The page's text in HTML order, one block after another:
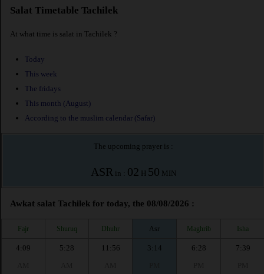
Salat Timetable Tachilek
At what time is salat in Tachilek ?
Today
This week
The fridays
This month (August)
According to the muslim calendar (Safar)
The upcoming prayer is :
ASRin : 02 H 50 MIN
Awkat salat Tachilek for today, the 08/08/2026 :
Fajr Shuruq Dhuhr Asr Maghrib Isha
4:09
5:28
11:56
3:14
6:28
7:39